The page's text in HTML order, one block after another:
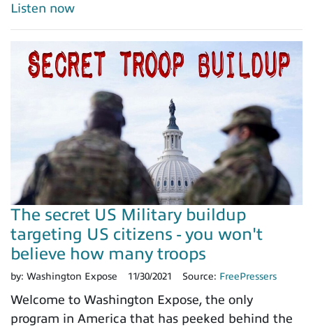
Listen now
The secret US Military buildup
targeting US citizens - you won't
believe how many troops
by: Washington Expose 11/30/2021 Source: FreePressers
Welcome to Washington Expose, the only
program in America that has peeked behind the